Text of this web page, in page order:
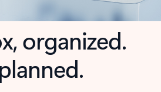
organized.